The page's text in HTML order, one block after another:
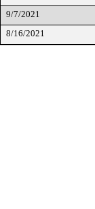
9/7/2021
8/16/2021